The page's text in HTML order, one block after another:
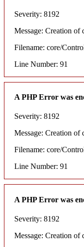
Severity: 8192
Message: Creation of
Filename: core/
Line Number: 91
A PHP Error was
Severity: 8192
Message: Creation of
Filename: core/
Line Number: 91
A PHP Error was
Severity: 8192
Message: Creation of